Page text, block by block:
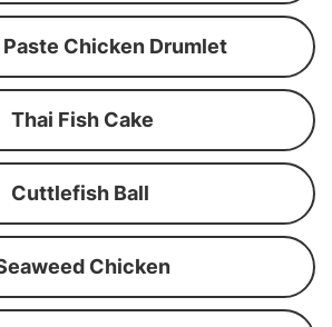
Paste Chicken Drumlet
Thai Fish Cake
Cuttlefish Ball
Chicken